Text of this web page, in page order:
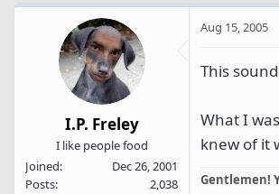
I.P. Freley
I like people food
Joined
Dec 26, 2001
Posts
2,038
Aug 15, 2005
This
What I
knew of it
Gentlemen!